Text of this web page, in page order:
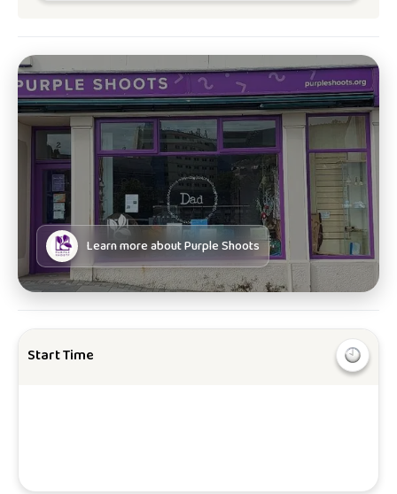
Learn more aboutPurple Shoots
Start Time